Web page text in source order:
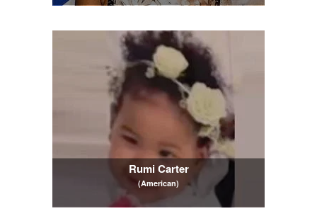
Rumi Carter
(American)